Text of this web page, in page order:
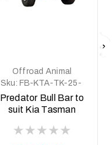
Offroad Animal
Sku: FB-KTA-TK-25-
PR-ASM0
Predator Bull Bar to
suit Kia Tasman